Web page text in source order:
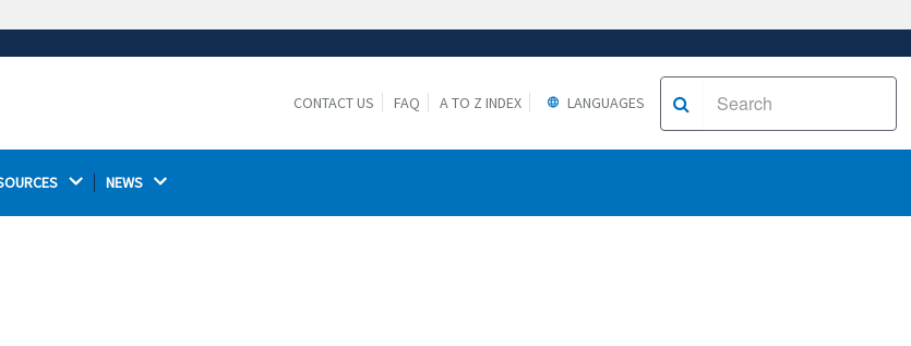
Thehttps://ensures that you are connecting to the
CONTACT US FAQ A TO Z INDEX LANGUAGES
NEWS